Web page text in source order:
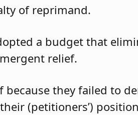
of reprimand.
a budget that
relief.
they failed to
(petitioners’)